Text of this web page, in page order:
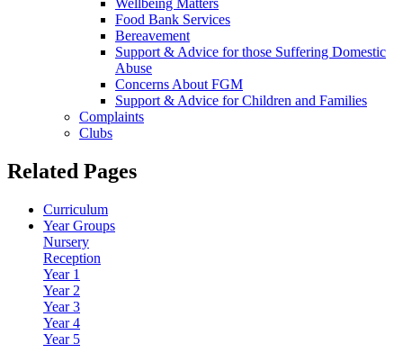
Wellbeing Matters
Food Bank Services
Bereavement
Support & Advice for those Suffering Domestic
Abuse
Concerns About FGM
Support & Advice for Children and Families
Complaints
Clubs
Related Pages
Curriculum
Year Groups
Nursery
Reception
Year 1
Year 2
Year 3
Year 4
Year 5